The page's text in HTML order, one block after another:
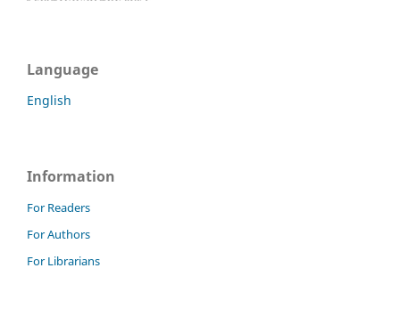
Language
English
Information
For Readers
For Authors
For Librarians